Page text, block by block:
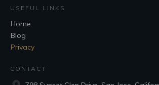
USEFUL LINKS
Home
Blog
Privacy
CONTACT